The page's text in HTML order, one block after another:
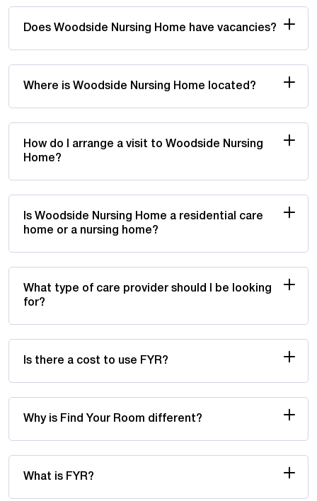
Does Woodside Nursing Home have vacancies?
Where is Woodside Nursing Home located?
How do I arrange a visit to Woodside Nursing
Home?
Is Woodside Nursing Home a residential care
home or a nursing home?
What type of care provider should I be looking
for?
Is there a cost to use FYR?
Why is Find Your Room different?
What is FYR?